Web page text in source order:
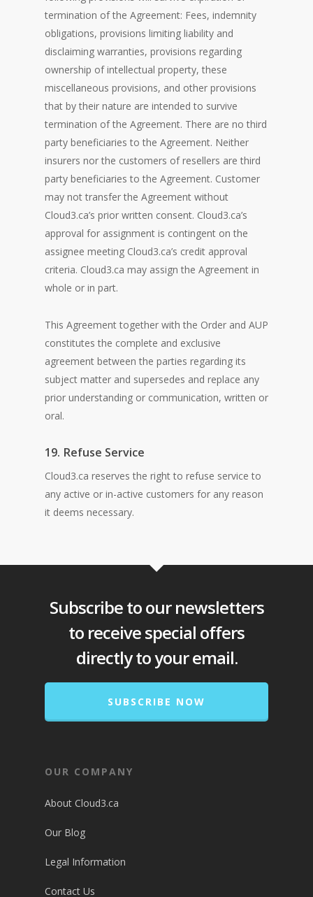
termination of the Agreement: Fees, indemnity
obligations, provisions limiting liability and
disclaiming warranties, provisions regarding
ownership of intellectual property, these
miscellaneous provisions, and other provisions
that by their nature are intended to survive
termination of the Agreement. There are no third
party beneficiaries to the Agreement. Neither
insurers nor the customers of resellers are third
party beneficiaries to the Agreement. Customer
may not transfer the Agreement without
Cloud3.ca’s prior written consent. Cloud3.ca’s
approval for assignment is contingent on the
assignee meeting Cloud3.ca’s credit approval
criteria. Cloud3.ca may assign the Agreement in
whole or in part.
This Agreement together with the Order and AUP
constitutes the complete and exclusive
agreement between the parties regarding its
subject matter and supersedes and replace any
prior understanding or communication, written or
oral.
19. Refuse Service
Cloud3.ca reserves the right to refuse service to
any active or in-active customers for any reason
it deems necessary.
Subscribe to our newsletters
to receive special offers
directly to your email.
SUBSCRIBE NOW
OUR COMPANY
About Cloud3.ca
Our Blog
Legal Information
Contact Us